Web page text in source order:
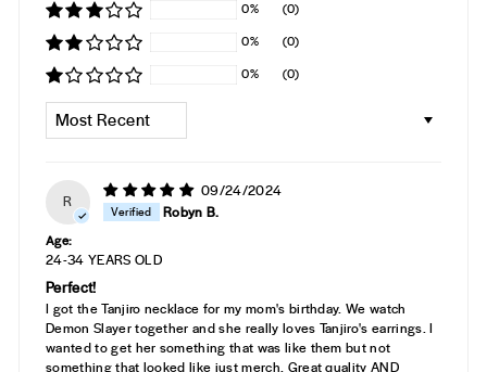
0% (0)
0% (0)
0% (0)
R
09/24/2024
Robyn B.
Age:
24-34 YEARS OLD
Perfect!
I got the Tanjiro necklace for my mom's birthday. We watch
Demon Slayer together and she really loves Tanjiro's earrings. I
wanted to get her something that was like them but not
something that looked like just merch. Great quality AND